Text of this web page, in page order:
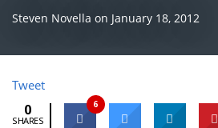
Steven Novella on January 18, 2012
Tweet
0
SHARES
6